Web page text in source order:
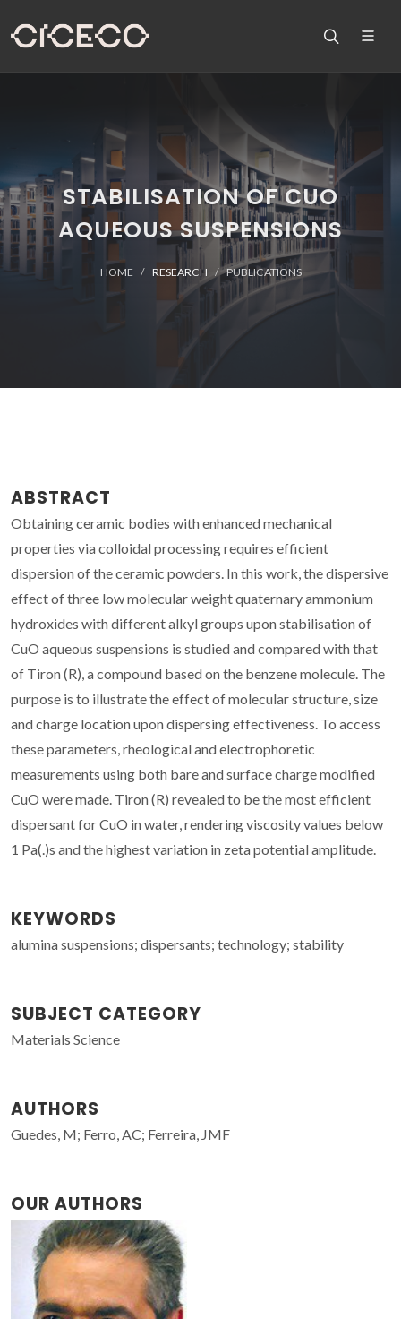
STABILISATION OF CUO
AQUEOUS SUSPENSIONS
HOME RESEARCH PUBLICATIONS
ABSTRACT
Obtaining ceramic bodies with enhanced mechanical
properties via colloidal processing requires efficient
dispersion of the ceramic powders. In this work, the dispersive
effect of three low molecular weight quaternary ammonium
hydroxides with different alkyl groups upon stabilisation of
CuO aqueous suspensions is studied and compared with that
of Tiron (R), a compound based on the benzene molecule. The
purpose is to illustrate the effect of molecular structure, size
and charge location upon dispersing effectiveness. To access
these parameters, rheological and electrophoretic
measurements using both bare and surface charge modified
CuO were made. Tiron (R) revealed to be the most efficient
dispersant for CuO in water, rendering viscosity values below
1 Pa(.)s and the highest variation in zeta potential amplitude.
KEYWORDS
alumina suspensions; dispersants; technology; stability
SUBJECT CATEGORY
Materials Science
AUTHORS
Guedes, M; Ferro, AC; Ferreira, JMF
OUR AUTHORS